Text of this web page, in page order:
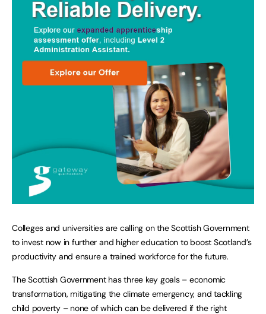
Colleges and universities are calling on the Scottish Government
to invest now in further and higher education to boost Scotland’s
productivity and ensure a trained workforce for the future.
The Scottish Government has three key goals – economic
transformation, mitigating the climate emergency, and tackling
child poverty – none of which can be delivered if the right